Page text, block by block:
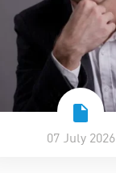
07 July 2026